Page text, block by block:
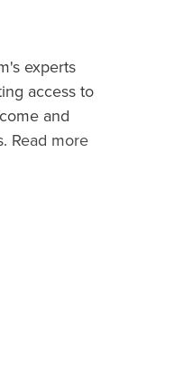
experts
access to
and
Read more